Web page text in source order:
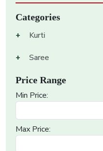
Categories
+
Kurti
+ Saree
Price Range
Min Price:
Max Price: